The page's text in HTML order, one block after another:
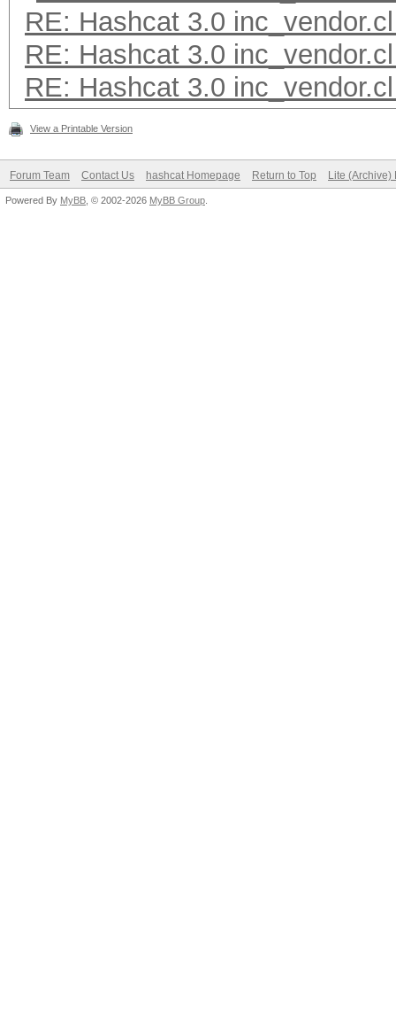
RE: Hashcat 3.0
RE: Hashcat 3.0
RE: Hashcat 3.0
View a Printable Version
Forum Team Contact Us hashcat Homepage Return to Top Lite (Archive)
Powered By MyBB , © 2002-2026 MyBB Group